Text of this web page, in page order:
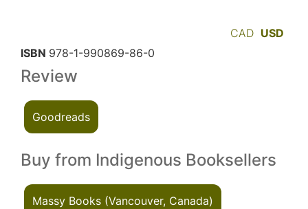
CAD USD
ISBN 978-1-990869-86-0
Review
Goodreads
Buy from Indigenous Booksellers
Massy Books (Vancouver, Canada)